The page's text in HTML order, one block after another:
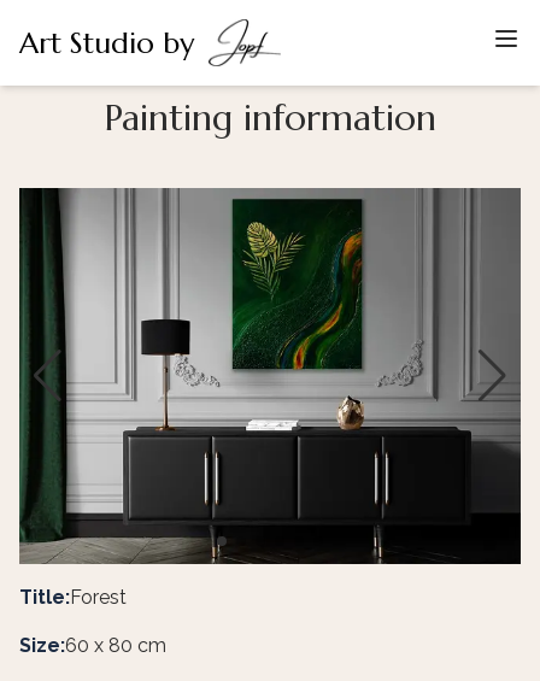
Art Studio by
Painting information
Title:Forest
Size:60 x 80 cm